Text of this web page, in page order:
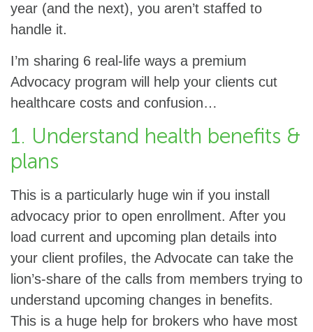
year (and the next), you aren’t staffed to
handle it.
I’m sharing 6 real-life ways a premium
Advocacy program will help your clients cut
healthcare costs and confusion…
1. Understand health benefits &
plans
This is a particularly huge win if you install
advocacy prior to open enrollment. After you
load current and upcoming plan details into
your client profiles, the Advocate can take the
lion’s-share of the calls from members trying to
understand upcoming changes in benefits.
This is a huge help for brokers who have most